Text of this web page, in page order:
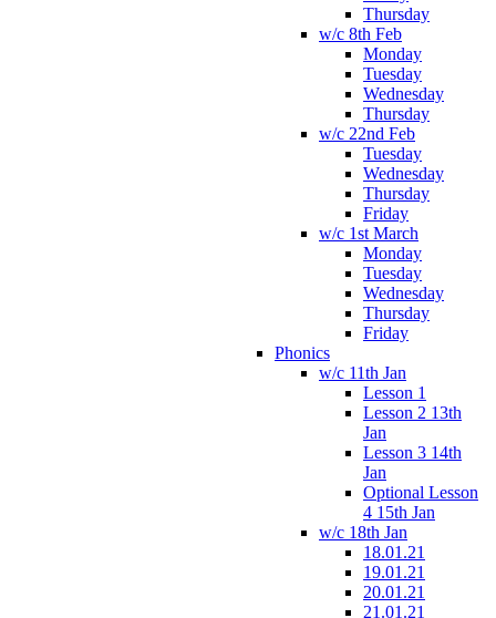
Thursday
w/c 8th Feb
Monday
Tuesday
Wednesday
Thursday
w/c 22nd Feb
Tuesday
Wednesday
Thursday
Friday
w/c 1st March
Monday
Tuesday
Wednesday
Thursday
Friday
Phonics
w/c 11th Jan
Lesson 1
Lesson 2 13th
Jan
Lesson 3 14th
Jan
Optional Lesson
4 15th Jan
w/c 18th Jan
18.01.21
19.01.21
20.01.21
21.01.21